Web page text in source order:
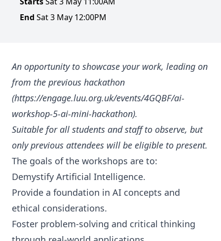
End Sat 3 May 12:00PM
An opportunity to showcase your work, leading on
from the previous hackathon
(https://engage.luu.org.uk/events/4GQBF/ai-
workshop-5-ai-mini-hackathon).
Suitable for all students and staff to observe, but
only previous attendees will be eligible to present.
The goals of the workshops are to:
Demystify Artificial Intelligence.
Provide a foundation in AI concepts and
ethical considerations.
Foster problem-solving and critical thinking